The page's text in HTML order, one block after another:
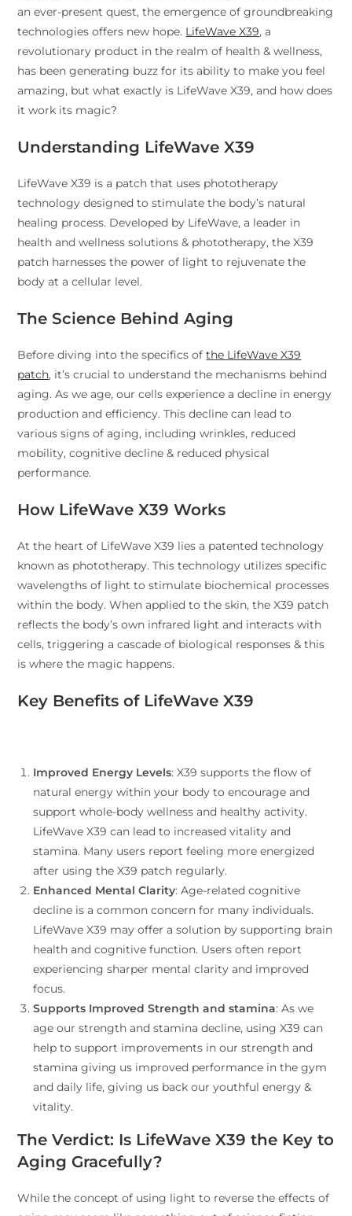
an ever-present quest, the emergence of groundbreaking
technologies offers new hope. LifeWave X39, a
revolutionary product in the realm of health & wellness,
has been generating buzz for its ability to make you feel
amazing, but what exactly is LifeWave X39, and how does
it work its magic?
Understanding LifeWave X39
LifeWave X39 is a patch that uses phototherapy
technology designed to stimulate the body’s natural
healing process. Developed by LifeWave, a leader in
health and wellness solutions & phototherapy, the X39
patch harnesses the power of light to rejuvenate the
body at a cellular level.
The Science Behind Aging
Before diving into the specifics ofthe LifeWave X39
patch, it’s crucial to understand the mechanisms behind
aging. As we age, our cells experience a decline in energy
production and efficiency. This decline can lead to
various signs of aging, including wrinkles, reduced
mobility, cognitive decline & reduced physical
performance.
How LifeWave X39 Works
At the heart of LifeWave X39 lies a patented technology
known as phototherapy. This technology utilizes specific
wavelengths of light to stimulate biochemical processes
within the body. When applied to the skin, the X39 patch
reflects the body’s own infrared light and interacts with
cells, triggering a cascade of biological responses & this
is where the magic happens.
Key Benefits of LifeWave X39
Improved Energy Levels: X39 supports the flow of
natural energy within your body to encourage and
support whole-body wellness and healthy activity.
LifeWave X39 can lead to increased vitality and
stamina. Many users report feeling more energized
after using the X39 patch regularly.
Enhanced Mental Clarity: Age-related cognitive
decline is a common concern for many individuals.
LifeWave X39 may offer a solution by supporting brain
health and cognitive function. Users often report
experiencing sharper mental clarity and improved
focus.
Supports Improved Strength and stamina: As we
age our strength and stamina decline, using X39 can
help to support improvements in our strength and
stamina giving us improved performance in the gym
and daily life, giving us back our youthful energy &
vitality.
The Verdict: Is LifeWave X39 the Key to
Aging Gracefully?
While the concept of using light to reverse the effects of